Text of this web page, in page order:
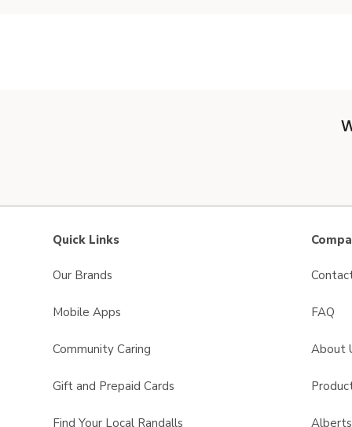
Quick Links
Our Brands
Mobile Apps
Community Caring
Gift and Prepaid Cards
Find Your Local Randalls
FAQ
About